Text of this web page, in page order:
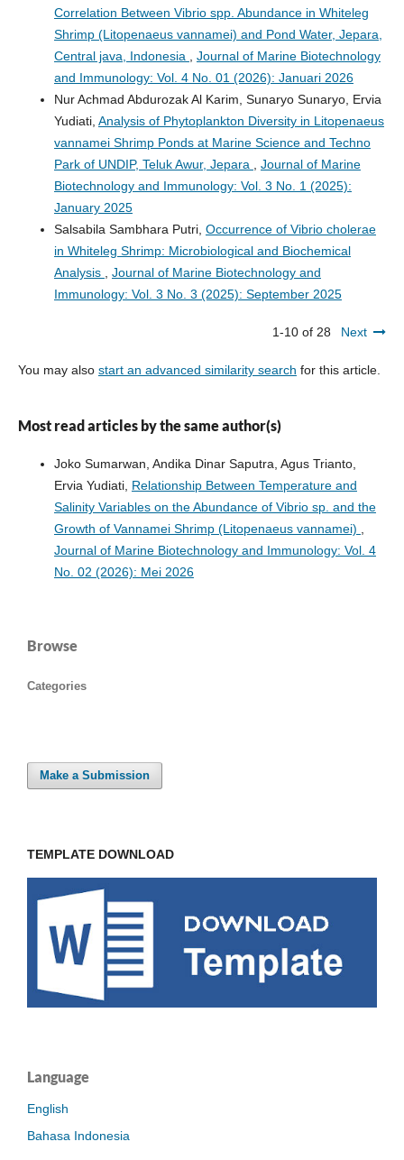
Correlation Between Vibrio spp. Abundance in Whiteleg
Shrimp (Litopenaeus vannamei) and Pond Water, Jepara,
Central java, Indonesia , Journal of Marine Biotechnology
and Immunology: Vol. 4 No. 01 (2026): Januari 2026
Nur Achmad Abdurozak Al Karim, Sunaryo Sunaryo, Ervia
Yudiati, Analysis of Phytoplankton Diversity in Litopenaeus
vannamei Shrimp Ponds at Marine Science and Techno
Park of UNDIP, Teluk Awur, Jepara , Journal of Marine
Biotechnology and Immunology: Vol. 3 No. 1 (2025):
January 2025
Salsabila Sambhara Putri, Occurrence of Vibrio cholerae
in Whiteleg Shrimp: Microbiological and Biochemical
Analysis , Journal of Marine Biotechnology and
Immunology: Vol. 3 No. 3 (2025): September 2025
1-10 of 28 Next
You may also start an advanced similarity search for this article.
Most read articles by the same author(s)
Joko Sumarwan, Andika Dinar Saputra, Agus Trianto,
Ervia Yudiati, Relationship Between Temperature and
Salinity Variables on the Abundance of Vibrio sp. and the
Growth of Vannamei Shrimp (Litopenaeus vannamei) ,
Journal of Marine Biotechnology and Immunology: Vol. 4
No. 02 (2026): Mei 2026
Browse
Categories
Make a Submission
TEMPLATE DOWNLOAD
Language
English
Bahasa Indonesia